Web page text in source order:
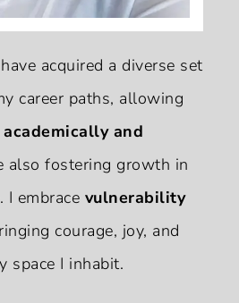
acquired a diverse set
career paths, allowing
academically and
fostering growth in
I embrace vulnerability
courage, joy, and
space I inhabit.